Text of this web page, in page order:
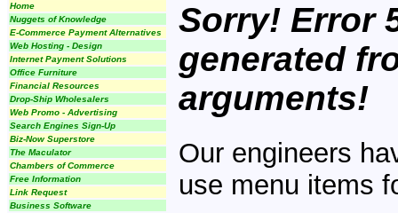
Home
Nuggets of Knowledge
E-Commerce Payment Alternatives
Web Hosting - Design
Internet Payment Solutions
Office Furniture
Financial Resources
Drop-Ship Wholesalers
Web Promo - Advertising
Search Engines Sign-Up
Biz-Now Superstore
The Maculator
Chambers of Commerce
Free Information
Link Request
Business Software
Sorry! Error
generated
arguments!
Our engineers
use menu items